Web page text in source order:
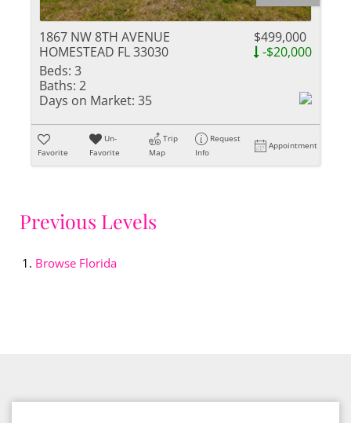
1867 NW 8TH AVENUE
HOMESTEAD FL 33030
$499,000
-$20,000
Beds: 3
Baths: 2
Days on Market: 35
Favorite
Un-
Favorite
Trip
Map
Request
Info
Appointment
Previous Levels
Browse Florida